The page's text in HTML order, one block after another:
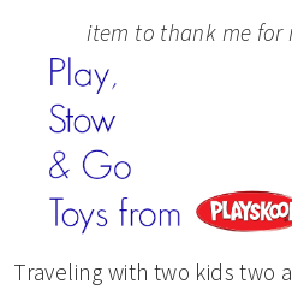
item to thank me for
Traveling with two kids two